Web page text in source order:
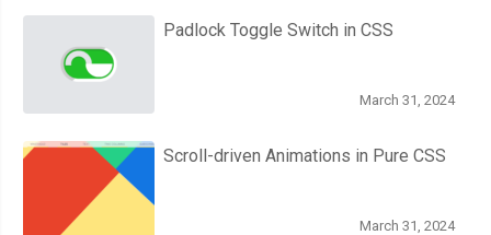
Padlock Toggle Switch in CSS
March 31, 2024
Scroll-driven Animations in Pure CSS
March 31, 2024